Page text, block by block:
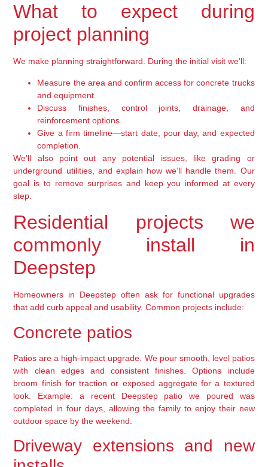
What to expect during
project planning
We make planning straightforward. During the initial visit we’ll:
Measure the area and confirm access for concrete trucks
and equipment.
Discuss finishes, control joints, drainage, and
reinforcement options.
Give a firm timeline—start date, pour day, and expected
completion.
We’ll also point out any potential issues, like grading or
underground utilities, and explain how we’ll handle them. Our
goal is to remove surprises and keep you informed at every
step.
Residential projects we
commonly install in
Deepstep
Homeowners in Deepstep often ask for functional upgrades
that add curb appeal and usability. Common projects include:
Concrete patios
Patios are a high-impact upgrade. We pour smooth, level patios
with clean edges and consistent finishes. Options include
broom finish for traction or exposed aggregate for a textured
look. Example: a recent Deepstep patio we poured was
completed in four days, allowing the family to enjoy their new
outdoor space by the weekend.
Driveway extensions and new